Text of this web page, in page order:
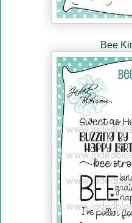
Bee